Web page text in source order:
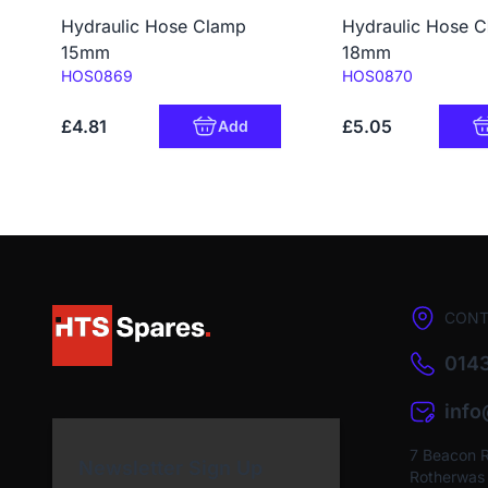
Hydraulic Hose Clamp
15mm
Code:
HOS0869
£4.81 Add
Hydraulic Hose
18mm
Code:
HOS0870
£5.05
7 Beacon